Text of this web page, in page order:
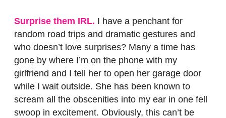
Surprise them IRL. I have a penchant for
random road trips and dramatic gestures and
who doesn’t love surprises? Many a time has
gone by where I’m on the phone with my
girlfriend and I tell her to open her garage door
while I wait outside. She has been known to
scream all the obscenities into my ear in one fell
swoop in excitement. Obviously, this can’t be